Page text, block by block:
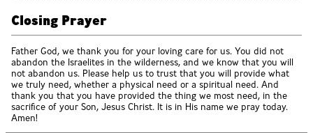
Closing Prayer
Father God, we thank you for your loving care for us. You did not
abandon the Israelites in the wilderness, and we know that you will
not abandon us. Please help us to trust that you will provide what
we truly need, whether a physical need or a spiritual need. And
thank you that you have provided the thing we most need, in the
sacrifice of your Son, Jesus Christ. It is in His name we pray today.
Amen!